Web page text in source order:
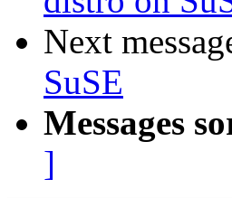
Next
SuSE
Messages
]